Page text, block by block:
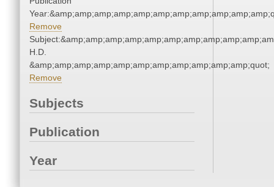
Remove
H.D.
&amp;amp;amp;amp;amp;amp;amp;amp;amp;amp;amp;quot;
Remove
Subjects
Publication
Year